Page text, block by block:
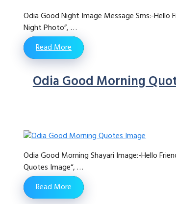
Odia Good Night Image Message Sms:-Hello
Night Photo”, …
Read More
Odia Good Morning
Odia Good Morning Shayari Image:-Hello
Quotes Image“, …
Read More